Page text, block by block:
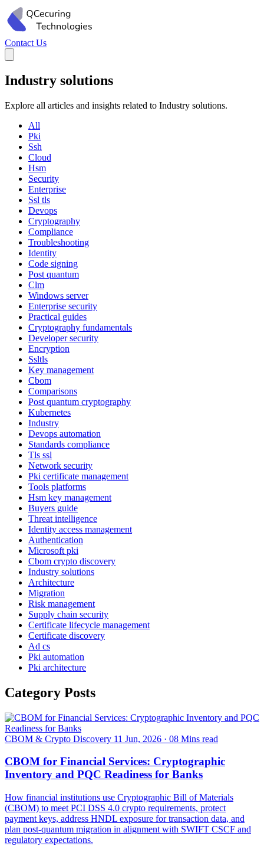
Contact Us
Industry solutions
Explore all articles and insights related to Industry solutions.
All
Pki
Ssh
Cloud
Hsm
Security
Enterprise
Ssl tls
Devops
Cryptography
Compliance
Troubleshooting
Identity
Code signing
Post quantum
Clm
Windows server
Enterprise security
Practical guides
Cryptography fundamentals
Developer security
Encryption
Ssltls
Key management
Cbom
Comparisons
Post quantum cryptography
Kubernetes
Industry
Devops automation
Standards compliance
Tls ssl
Network security
Pki certificate management
Tools platforms
Hsm key management
Buyers guide
Threat intelligence
Identity access management
Authentication
Microsoft pki
Cbom crypto discovery
Industry solutions
Architecture
Migration
Risk management
Supply chain security
Certificate lifecycle management
Certificate discovery
Ad cs
Pki automation
Pki architecture
Category Posts
CBOM & Crypto Discovery 11 Jun, 2026 · 08 Mins read
CBOM for Financial Services: Cryptographic
Inventory and PQC Readiness for Banks
How financial institutions use Cryptographic Bill of Materials
(CBOM) to meet PCI DSS 4.0 crypto requirements, protect
payment keys, address HNDL exposure for transaction data, and
plan post-quantum migration in alignment with SWIFT CSCF and
regulatory expectations.